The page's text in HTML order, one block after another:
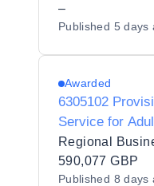
–
Published 5 days
Awarded
6305102
Service for
d/Deafblind or
590,077 GBP
Published 8 days